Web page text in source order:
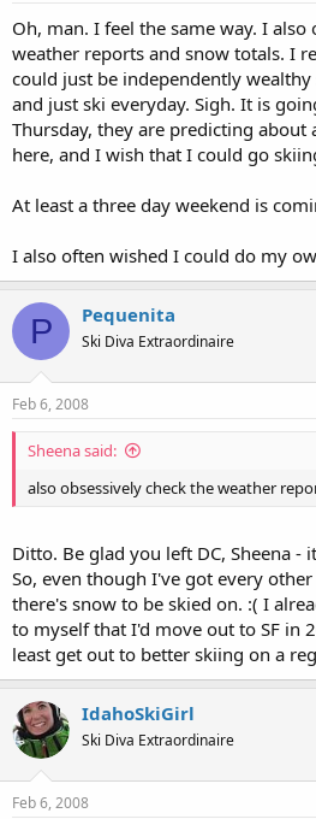
Oh, man. I feel the same way. I also
weather reports and snow totals. I
could just be independently
and just ski everyday. Sigh. It is
Thursday, they are predicting
here, and I wish that I could go
At least a three day weekend is
I also often wished I could do my
P Pequenita
Ski Diva Extraordinaire
Feb 6, 2008
Sheena said:
also obsessively check the weather
Ditto. Be glad you left DC, Sheena -
So, even though I've got every
there's snow to be skied on. :( I
to myself that I'd move out to SF in
least get out to better skiing on a
IdahoSkiGirl
Ski Diva Extraordinaire
Feb 6, 2008